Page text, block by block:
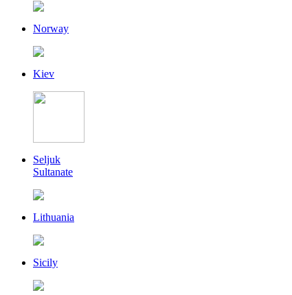
Norway
Kiev
Seljuk
Sultanate
Lithuania
Sicily